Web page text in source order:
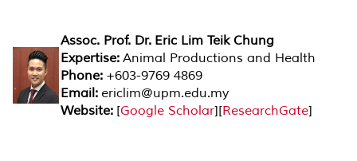
Assoc. Prof. Dr. Eric Lim Teik Chung
Expertise: Animal Productions and Health
Phone: +603-9769 4869
Email: ericlim@upm.edu.my
Website: [Google Scholar][ResearchGate]